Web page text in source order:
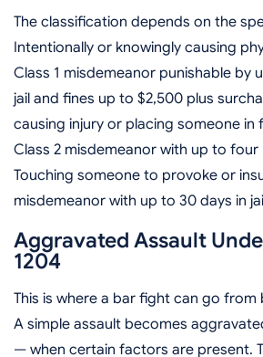
The classification depends on the
Intentionally or knowingly causing
Class 1 misdemeanor punishable by
jail and fines up to $2,500 plus
causing injury or placing someone in
Class 2 misdemeanor with up to four
Touching someone to provoke or
misdemeanor with up to 30 days in
Aggravated Assault
1204
This is where a bar fight can go
A simple assault becomes
— when certain factors are present.